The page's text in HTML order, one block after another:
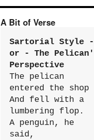
A Bit of Verse
Sartorial Style -
or - The
Perspective
The pelican
entered the shop
And fell with a
lumbering flop.
A penguin, he
said,